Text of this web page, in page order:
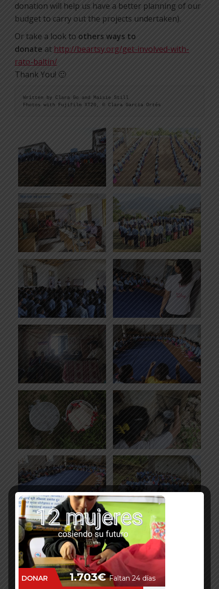
donation will help us have a better planning of our
budget to carry out the projects undertaken).
Or take a look to others ways to
donate at http://beartsy.org/get-involved-with-
rato-baltin/
Thank You! 🙂
Written by Clara Go and Maisie Still
Fhotos with Fujifilm XT20, © Clara Garcia Ortés